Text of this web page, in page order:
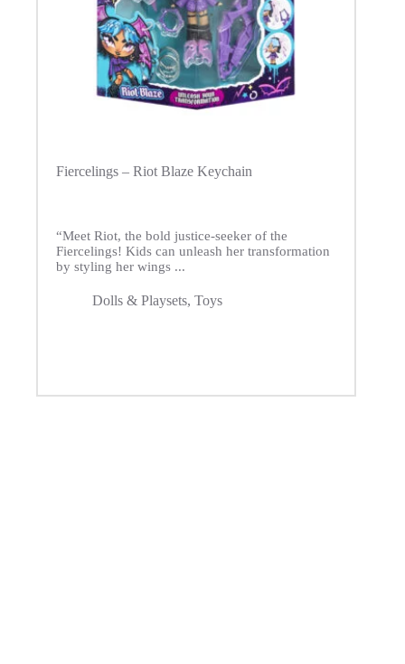
Fiercelings – Riot Blaze Keychain
“Meet Riot, the bold justice-seeker of the
Fiercelings! Kids can unleash her transformation
by styling her wings ...
Dolls & Playsets, Toys